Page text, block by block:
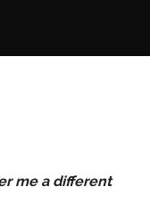
me a different